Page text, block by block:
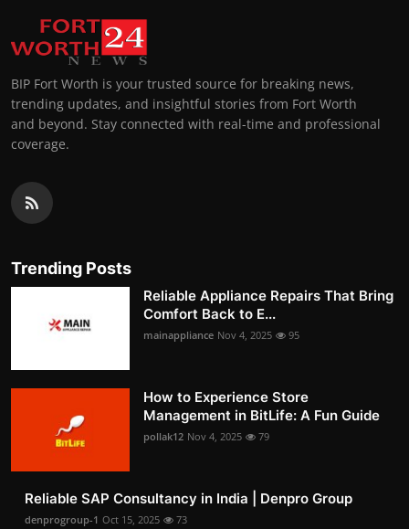
BIP Fort Worth is your trusted source for breaking news,
trending updates, and insightful stories from Fort Worth
and beyond. Stay connected with real-time and professional
coverage.
Trending Posts
Reliable Appliance Repairs That Bring
Comfort Back to E...
mainappliance Nov 4, 2025 95
How to Experience Store
Management in BitLife: A Fun Guide
pollak12 Nov 4, 2025 79
Reliable SAP Consultancy in India | Denpro Group
denprogroup-1 Oct 15, 2025 73